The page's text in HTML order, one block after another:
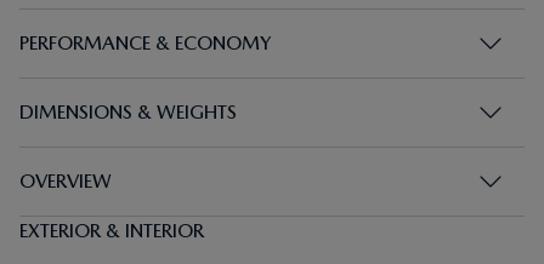
PERFORMANCE & ECONOMY
DIMENSIONS & WEIGHTS
OVERVIEW
EXTERIOR & INTERIOR